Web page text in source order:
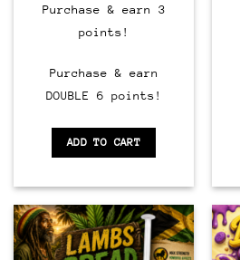
Purchase & earn 3
points!
Purchase & earn
DOUBLE 6 points!
ADD TO CART